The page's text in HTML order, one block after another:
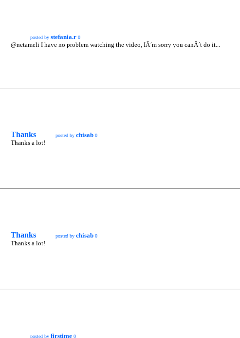
posted by stefania.r 0
@netameli I have no problem watching the video, IÂ´m sorry you canÂ´t do it...
Thanks posted by chisab 0
Thanks a lot!
Thanks posted by chisab 0
Thanks a lot!
posted by firstime 0